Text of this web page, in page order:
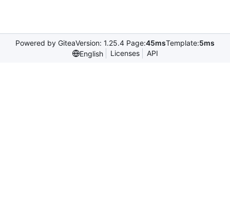
Powered by GiteaVersion: 1.25.4 Page:45msTemplate:5ms
English
Licenses API